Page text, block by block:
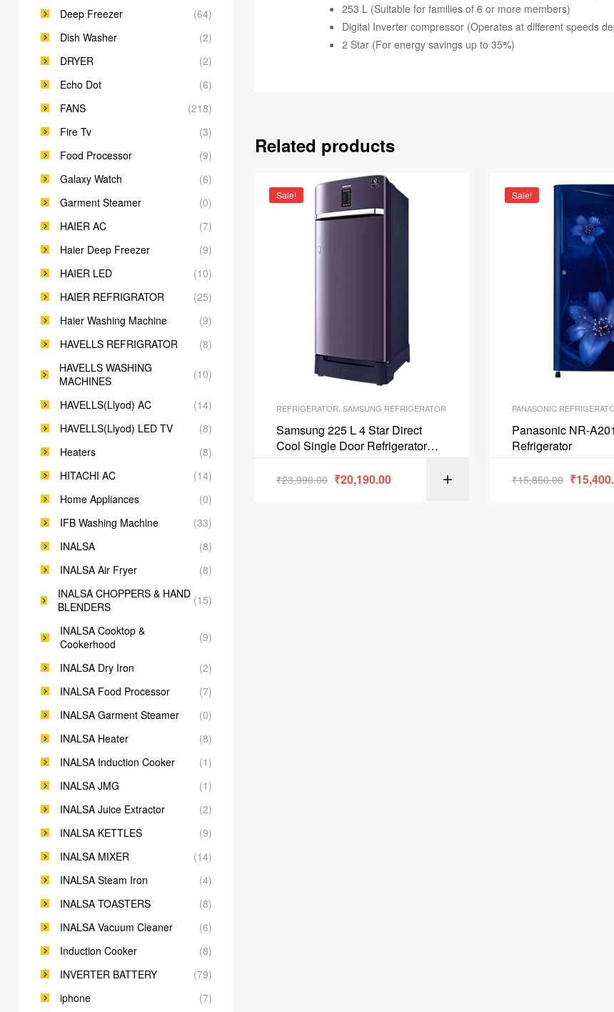
253 L (Suitable for families of 6 or more members)
Digital Inverter compressor (Operates at different speeds
2 Star (For energy savings up to 35%)
Related products
Sale!
REFRIGERATOR SAMSUNG REFRIGERATOR
Samsung 225 L 4 Star Direct
Cool Single Door Refrigerator
₹23,990.00 ₹20,190.00 ADD
Sale!
PANASONIC
Panasonic NR-
Refrigerator
₹15,850.00 ₹
Deep Freezer
(64)
Dish Washer
(2)
DRYER
(2)
Echo Dot
(6)
FANS
(218)
Fire Tv
(3)
Food Processor
(9)
Galaxy Watch
(6)
Garment Steamer
(0)
HAIER AC
(7)
Haier Deep Freezer
(9)
HAIER LED
(10)
HAIER REFRIGRATOR
(25)
Haier Washing Machine
(9)
HAVELLS REFRIGRATOR
(8)
HAVELLS WASHING
MACHINES
(10)
HAVELLS(Llyod) AC
(14)
HAVELLS(Llyod) LED TV
(8)
Heaters
(8)
HITACHI AC
(14)
Home Appliances
(0)
IFB Washing Machine
(33)
INALSA
(8)
INALSA Air Fryer
(8)
INALSA CHOPPERS & HAND
BLENDERS
(15)
INALSA Cooktop &
Cookerhood
(9)
INALSA Dry Iron
(2)
INALSA Food Processor
(7)
INALSA Garment Steamer
(0)
INALSA Heater
(8)
INALSA Induction Cooker
(1)
INALSA JMG
(1)
INALSA Juice Extractor
(2)
INALSA KETTLES
(9)
INALSA MIXER
(14)
INALSA Steam Iron
(4)
INALSA TOASTERS
(8)
INALSA Vacuum Cleaner
(6)
Induction Cooker
(8)
INVERTER BATTERY
(79)
iphone
(7)